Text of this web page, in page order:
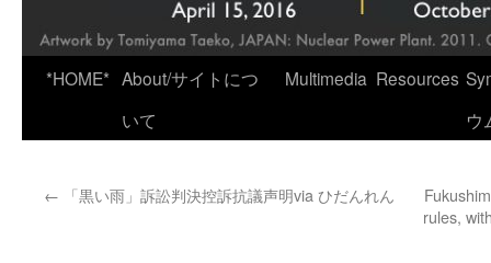
*HOME* About/サイトにつ
いて
Multimedia Resources
ウ
← 「黒い雨」訴訟判決控訴抗議声明via ひだんれん
rules,